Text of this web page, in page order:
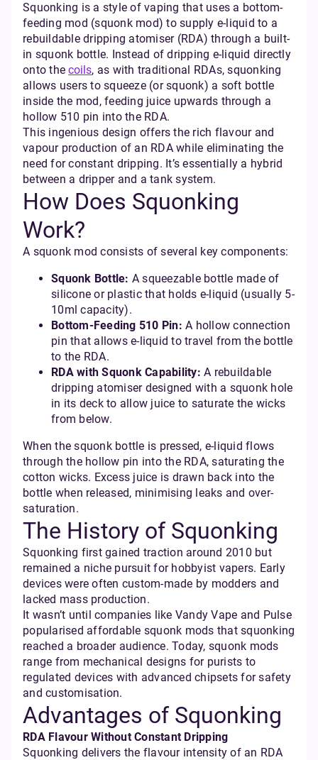
Squonking is a style of vaping that uses a bottom-
feeding mod (squonk mod) to supply e-liquid to a
rebuildable dripping atomiser (RDA) through a built-
in squonk bottle. Instead of dripping e-liquid directly
onto thecoils, as with traditional RDAs, squonking
allows users to squeeze (or squonk) a soft bottle
inside the mod, feeding juice upwards through a
hollow 510 pin into the RDA.
This ingenious design offers the rich flavour and
vapour production of an RDA while eliminating the
need for constant dripping. It’s essentially a hybrid
between a dripper and a tank system.
How Does Squonking
Work?
A squonk mod consists of several key components:
Squonk Bottle: A squeezable bottle made of
silicone or plastic that holds e-liquid (usually 5-
10ml capacity).
Bottom-Feeding 510 Pin: A hollow connection
pin that allows e-liquid to travel from the bottle
to the RDA.
RDA with Squonk Capability: A rebuildable
dripping atomiser designed with a squonk hole
in its deck to allow juice to saturate the wicks
from below.
When the squonk bottle is pressed, e-liquid flows
through the hollow pin into the RDA, saturating the
cotton wicks. Excess juice is drawn back into the
bottle when released, minimising leaks and over-
saturation.
The History of Squonking
Squonking first gained traction around 2010 but
remained a niche pursuit for hobbyist vapers. Early
devices were often custom-made by modders and
lacked mass production.
It wasn’t until companies like Vandy Vape and Pulse
popularised affordable squonk mods that squonking
reached a broader audience. Today, squonk mods
range from mechanical designs for purists to
regulated devices with advanced chipsets for safety
and customisation.
Advantages of Squonking
RDA Flavour Without Constant Dripping
Squonking delivers the flavour intensity of an RDA